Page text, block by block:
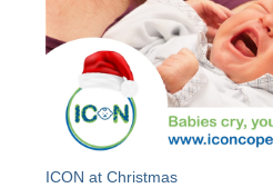
ICON at Christmas